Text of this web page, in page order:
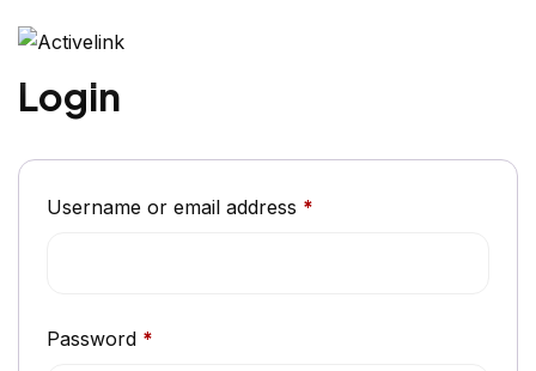
Login
Username or email address *
Password *